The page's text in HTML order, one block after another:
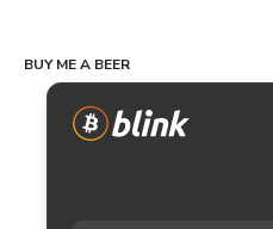
BUY ME A BEER